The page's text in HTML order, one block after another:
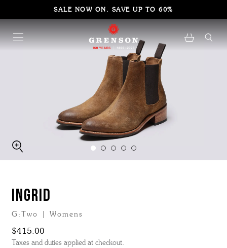
SALE NOW ON. SAVE UP TO 60%
INGRID
G:Two | Womens
$415.00
Taxes and duties applied at checkout.